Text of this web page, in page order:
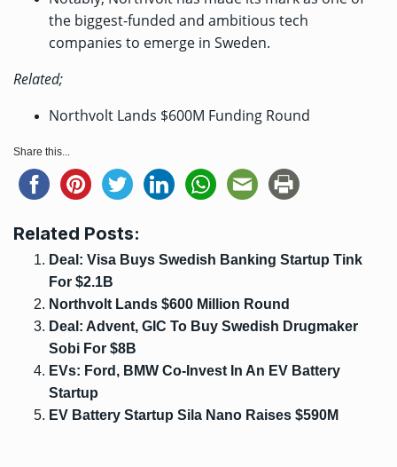
the biggest-funded and ambitious tech
companies to emerge in Sweden.
Related;
Northvolt Lands $600M Funding Round
Share this...
Related Posts:
Deal: Visa Buys Swedish Banking Startup Tink
For $2.1B
Northvolt Lands $600 Million Round
Deal: Advent, GIC To Buy Swedish Drugmaker
Sobi For $8B
EVs: Ford, BMW Co-Invest In An EV Battery
Startup
EV Battery Startup Sila Nano Raises $590M